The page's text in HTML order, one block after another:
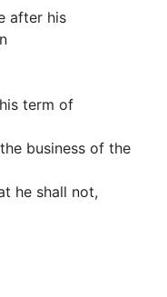
after his
term of
business of the
he shall not,